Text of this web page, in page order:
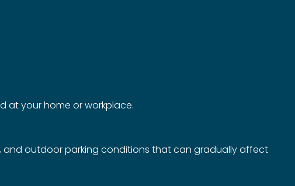
at your home or workplace.
and outdoor parking conditions that can gradually affect